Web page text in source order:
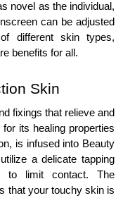
novel as the individual,
can be adjusted
different skin types,
benefits for all.
Skin
fixings that relieve and
its healing properties
is infused into Beauty
a delicate tapping
to limit contact. The
that your touchy skin is